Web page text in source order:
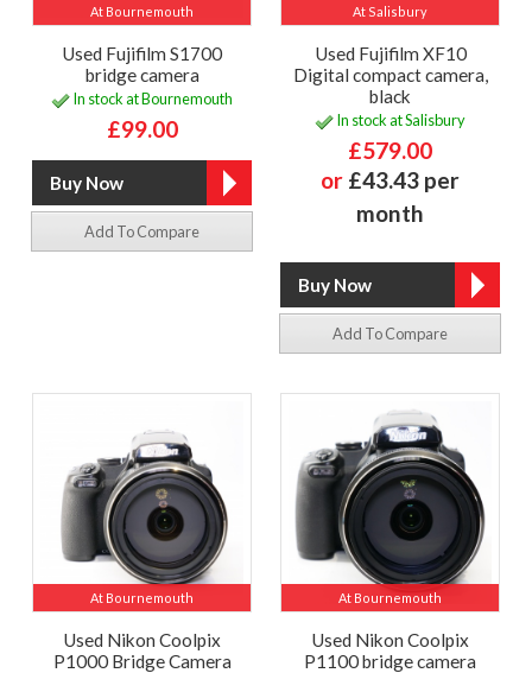
At Bournemouth
Used Fujifilm S1700
bridge camera
In stock at Bournemouth
£99.00
Add To Compare
At Salisbury
Used Fujifilm XF10
Digital compact camera,
black
In stock at Salisbury
£579.00
or £43.43 per
month
Add To Compare
At Bournemouth
Used Nikon Coolpix
P1000 Bridge Camera
At Bournemouth
Used Nikon Coolpix
P1100 bridge camera